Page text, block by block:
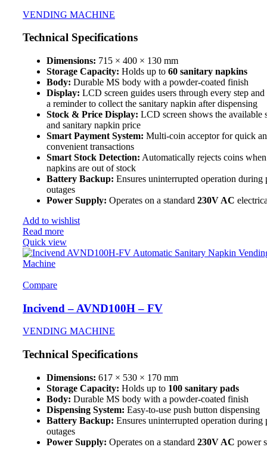
VENDING MACHINE
Technical Specifications
Dimensions: 715 × 400 × 130 mm
Storage Capacity: Holds up to 60 sanitary napkins
Body: Durable MS body with a powder-coated finish
Display: LCD screen guides users through every step and
a reminder to collect the sanitary napkin after dispensing
Stock & Price Display: LCD screen shows the available
and sanitary napkin price
Smart Payment System: Multi-coin acceptor for quick
convenient transactions
Smart Stock Detection: Automatically rejects coins
napkins are out of stock
Battery Backup: Ensures uninterrupted operation during
outages
Power Supply: Operates on a standard 230V AC
Add to wishlist
Read more
Quick view
Compare
Incivend – AVND100H – FV
VENDING MACHINE
Technical Specifications
Dimensions: 617 × 530 × 170 mm
Storage Capacity: Holds up to 100 sanitary pads
Body: Durable MS body with a powder-coated finish
Dispensing System: Easy-to-use push button dispensing
Battery Backup: Ensures uninterrupted operation during
outages
Power Supply: Operates on a standard 230V AC power